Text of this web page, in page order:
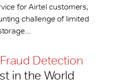
for Airtel customers,
challenge of limited
Detection
in the World